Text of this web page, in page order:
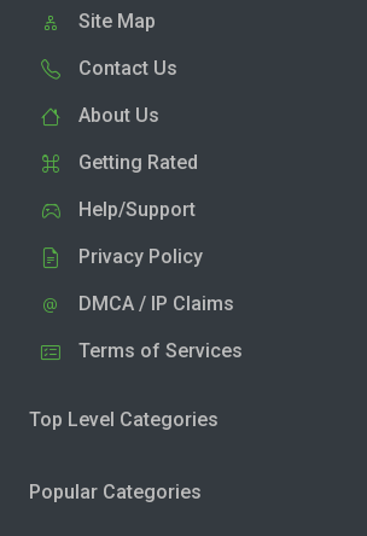
Site Map
Contact Us
About Us
Getting Rated
Help/Support
Privacy Policy
DMCA / IP Claims
Terms of Services
Top Level Categories
Popular Categories